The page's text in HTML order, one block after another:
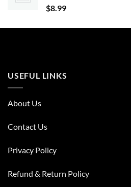
$8.99
USEFUL LINKS
About Us
Contact Us
Privacy Policy
Refund & Return Policy